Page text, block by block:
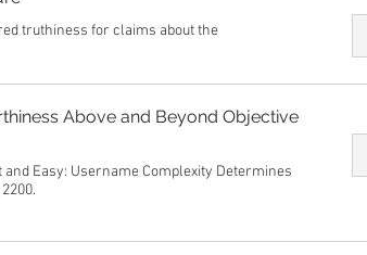
truthiness for claims about the
Above and Beyond Objective
and Easy: Username Complexity Determines